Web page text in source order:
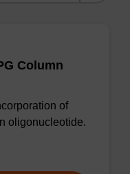
Column
of
oligonucleotide.